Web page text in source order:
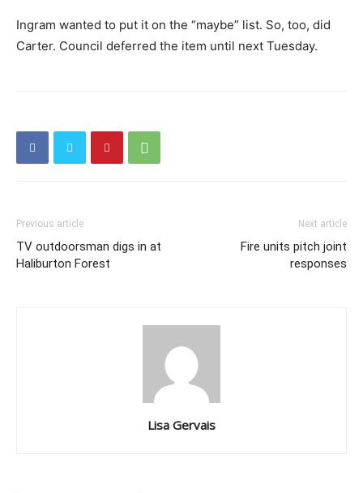
Ingram wanted to put it on the “maybe” list. So, too, did
Carter. Council deferred the item until next Tuesday.
Previous article
TV outdoorsman digs in at
Haliburton Forest
Next article
Fire units pitch joint
responses
Lisa Gervais